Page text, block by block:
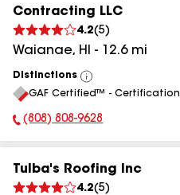
Contracting LLC
4.2(5)
Waianae, HI - 12.6mi
Distinctions
View
All
GAF Certified™ - Certification
Phone Number:
(808) 808-9628
Tulba's Roofing Inc
4.2(5)